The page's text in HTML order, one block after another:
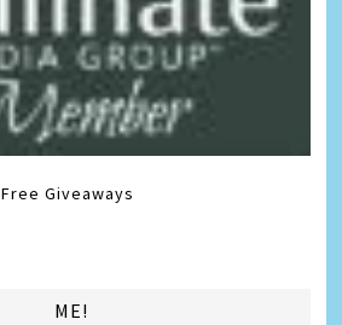
Free Giveaways
ME!